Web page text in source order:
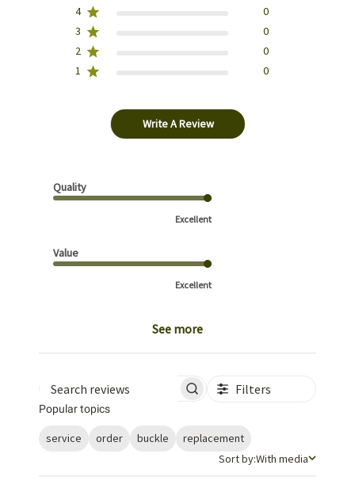
4
0
3
0
2
0
1
0
Write A Review
Quality
Excellent
Value
Excellent
See more
Search reviews Filters
Popular topics
service order buckle replacement
Sort by
Sort by:With media